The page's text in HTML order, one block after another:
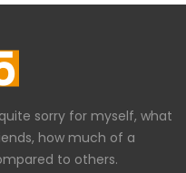
sorry for myself, what
how much of a
to others.